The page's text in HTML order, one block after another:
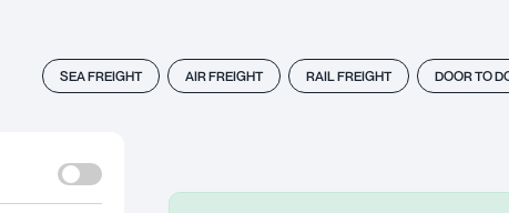
SEA FREIGHT AIR FREIGHT RAIL FREIGHT DOOR TO